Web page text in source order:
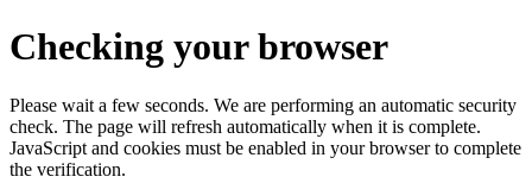
Checking your browser
Please wait a few seconds. We are performing an automatic security
check. The page will refresh automatically when it is complete.
JavaScript and cookies must be enabled in your browser to complete
the verification.